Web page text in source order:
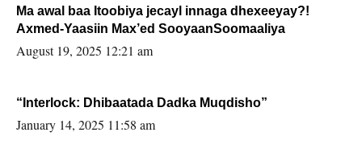
Ma awal baa Itoobiya jecayl innaga dhexeeyay?!
Axmed-Yaasiin Max’ed SooyaanSoomaaliya
August 19, 2025 12:21 am
“Interlock: Dhibaatada Dadka Muqdisho”
January 14, 2025 11:58 am